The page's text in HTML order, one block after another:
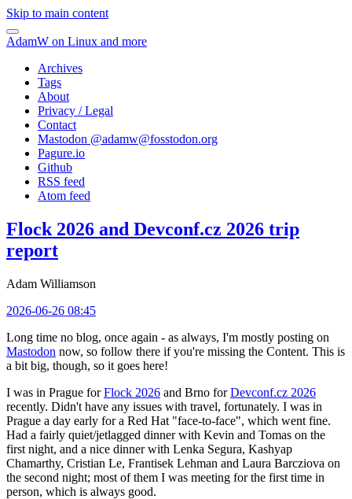
Skip to main content
AdamW on Linux and more
Archives
Tags
About
Privacy / Legal
Contact
Mastodon @adamw@fosstodon.org
Pagure.io
Github
RSS feed
Atom feed
Flock 2026 and Devconf.cz 2026 trip
report
Adam Williamson
2026-06-26 08:45
Long time no blog, once again - as always, I'm mostly posting on
Mastodon now, so follow there if you're missing the Content. This is
a bit big, though, so it goes here!
I was in Prague forFlock 2026 and Brno forDevconf.cz 2026
recently. Didn't have any issues with travel, fortunately. I was in
Prague a day early for a Red Hat "face-to-face", which went fine.
Had a fairly quiet/jetlagged dinner with Kevin and Tomas on the
first night, and a nice dinner with Lenka Segura, Kashyap
Chamarthy, Cristian Le, Frantisek Lehman and Laura Barcziova on
the second night; most of them I was meeting for the first time in
person, which is always good.